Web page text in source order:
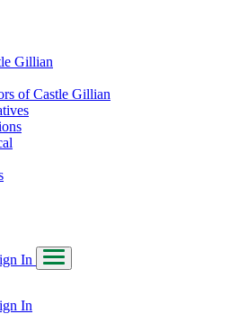
Gillian
of Castle Gillian
In
In